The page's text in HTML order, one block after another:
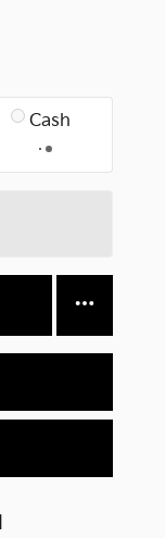
Cash